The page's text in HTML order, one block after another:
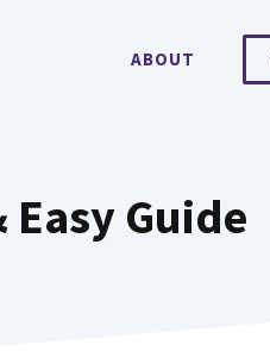
ABOUT
Guide